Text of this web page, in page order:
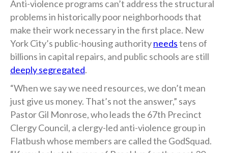
Anti-violence programs can’t address the structural
problems in historically poor neighborhoods that
make their work necessary in the first place. New
York City’s public-housing authorityneedstens of
billions in capital repairs, and public schools are still
deeply segregated.
“When we say we need resources, we don’t mean
just give us money. That’s not the answer,” says
Pastor Gil Monrose, who leads the 67th Precinct
Clergy Council, a clergy-led anti-violence group in
Flatbush whose members are called the GodSquad.